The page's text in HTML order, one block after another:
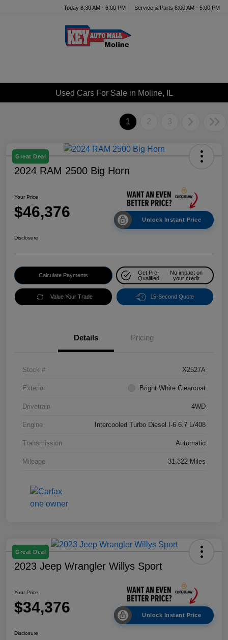
Today 8:30 AM - 6:00 PM Service & Parts 8:00 AM - 5:00 PM
Used Cars For Sale in Moline, IL
1 2 3
Great Deal
2024 RAM 2500 Big Horn
Your Price
$46,376 Unlock Instant Price
Disclosure
Calculate Payments
Get Pre-
Qualified
No impact on
your credit
Value Your Trade 15-Second Quote
Details Pricing
Stock # X2527A
Exterior Bright White Clearcoat
Drivetrain 4WD
Engine Intercooled Turbo Diesel I-6 6.7 L/408
Transmission Automatic
Mileage 31,322 Miles
Great Deal
2023 Jeep Wrangler Willys Sport
Your Price
$34,376 Unlock Instant Price
Disclosure